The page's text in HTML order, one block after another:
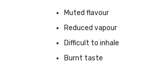
Muted flavour
Reduced vapour
Difficult to inhale
Burnt taste